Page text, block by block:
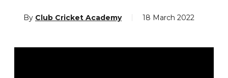
By Club Cricket Academy 18 March 2022